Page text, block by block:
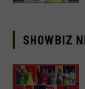
SHOWBIZ